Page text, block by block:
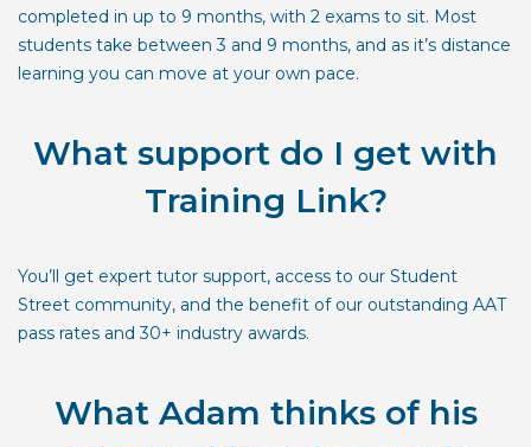
completed in up to 9 months, with 2 exams to sit. Most
students take between 3 and 9 months, and as it’s distance
learning you can move at your own pace.
What support do I get with
Training Link?
You’ll get expert tutor support, access to our Student
Street community, and the benefit of our outstanding AAT
pass rates and 30+ industry awards.
What Adam thinks of his